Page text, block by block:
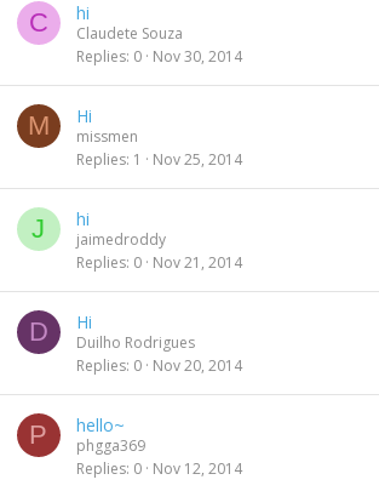
C hi
Claudete Souza
Replies 0 Nov 30, 2014
M Hi
missmen
Replies 1 Nov 25, 2014
J hi
jaimedroddy
Replies 0 Nov 21, 2014
D Hi
Duilho Rodrigues
Replies 0 Nov 20, 2014
P hello~
phgga369
Replies 0 Nov 12, 2014